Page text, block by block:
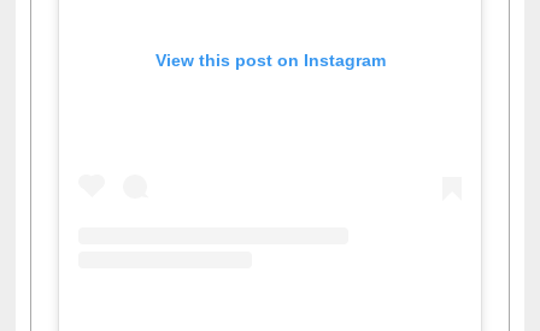
View this post on Instagram